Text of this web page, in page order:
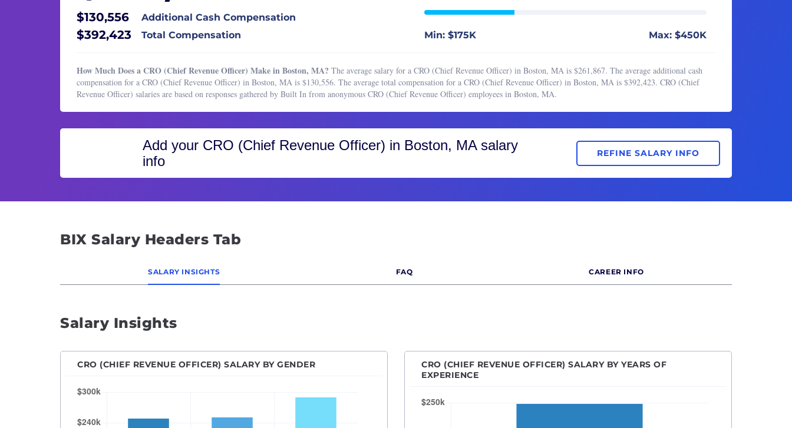
$130,556 Additional Cash Compensation
$392,423 Total Compensation Min: $175K Max: $450K
How Much Does a CRO (Chief Revenue Officer) Make in Boston, MA? The average salary for a CRO (Chief Revenue Officer) in Boston, MA is $261,867. The average additional cash
compensation for a CRO (Chief Revenue Officer) in Boston, MA is $130,556. The average total compensation for a CRO (Chief Revenue Officer) in Boston, MA is $392,423. CRO (Chief
Revenue Officer) salaries are based on responses gathered by Built In from anonymous CRO (Chief Revenue Officer) employees in Boston, MA.
Add your CRO (Chief Revenue Officer) in Boston, MA salary
info
REFINE SALARY INFO
HR & Recruiting
Legal
Marketing
Operations & Support
Program & Project Management
Inside Sales Manager
Sales Coordinator
Sales Development Representative
Sales Manager
Sales Operations Manager
Charleston, SC
Chicago, IL
Cincinnati, OH
Cleveland, OH
Colorado Springs
Indianapolis, IN
Kansas City, MO
Los Angeles, CA
BIX Salary Headers Tab
SALARY INSIGHTS FAQ CAREER INFO
Salary Insights
CRO (CHIEF REVENUE OFFICER) SALARY BY GENDER
CRO (CHIEF REVENUE OFFICER) SALARY BY YEARS OF
EXPERIENCE